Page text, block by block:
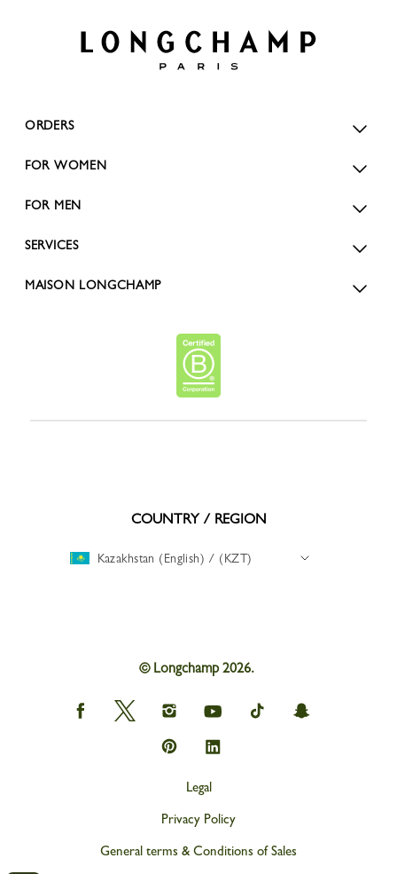
ORDERS
FOR WOMEN
FOR MEN
SERVICES
MAISON LONGCHAMP
COUNTRY / REGION
Kazakhstan (English) / (KZT)
© Longchamp 2026.
Longchamp
on
Longchamp
on
Longchamp
on
Instagram
Longchamp
on
youtube
Longchamp
on
Longchamp
on
Longchamp
on
Longchamp
on
Legal
Privacy Policy
General terms & Conditions of Sales